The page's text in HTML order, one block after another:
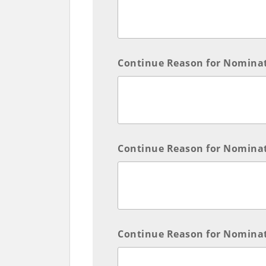
Continue Reason for
Continue Reason for
Continue Reason for